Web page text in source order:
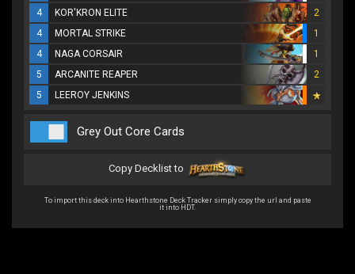
4
KOR'KRON ELITE
2
4
MORTAL STRIKE
1
4
NAGA CORSAIR
1
5
ARCANITE REAPER
2
5
LEEROY JENKINS
Grey Out Core Cards
Copy Decklist to
To import this deck into Hearthstone Deck Tracker simply copy the url and paste
it into HDT.